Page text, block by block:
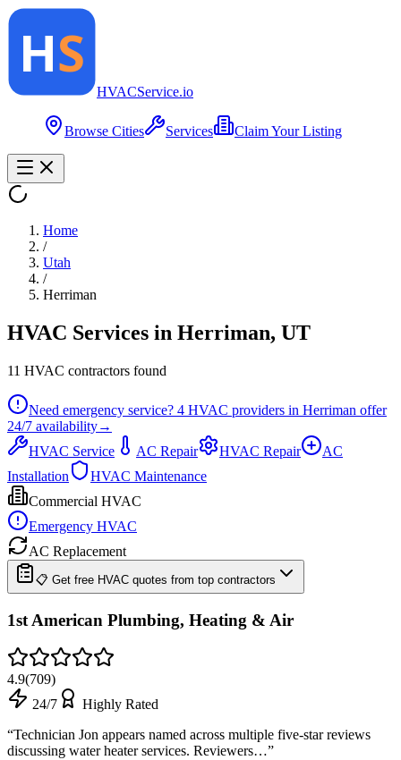
HVACService.io
Browse Cities Services Claim Your Listing
Home
/
Utah
/
Herriman
HVAC Services in Herriman, UT
11 HVAC contractors found
Need emergency service? 4 HVAC providers in Herriman offer
24/7 availability→
HVAC Service
AC Repair HVAC Repair
AC
Installation
HVAC Maintenance
Commercial HVAC
Emergency HVAC
AC Replacement
📋 Get free HVAC quotes from top contractors
1st American Plumbing, Heating & Air
4.9(709)
24/7
Highly Rated
“Technician Jon appears named across multiple five-star reviews
discussing water heater services. Reviewers…”